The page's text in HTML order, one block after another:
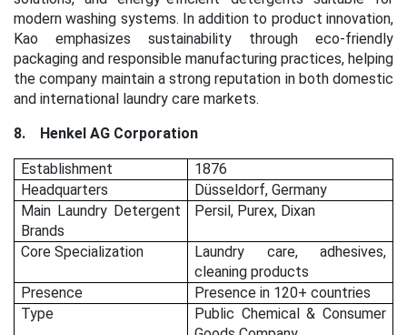
modern washing systems. In addition to product innovation,
Kao emphasizes sustainability through eco-friendly
packaging and responsible manufacturing practices, helping
the company maintain a strong reputation in both domestic
and international laundry care markets.
8.
Henkel AG Corporation
Establishment
1876
Headquarters
Düsseldorf, Germany
Main Laundry Detergent
Brands
Persil, Purex, Dixan
Core Specialization
Laundry care, adhesives,
cleaning products
Presence
Presence in 120+ countries
Type
Public Chemical & Consumer